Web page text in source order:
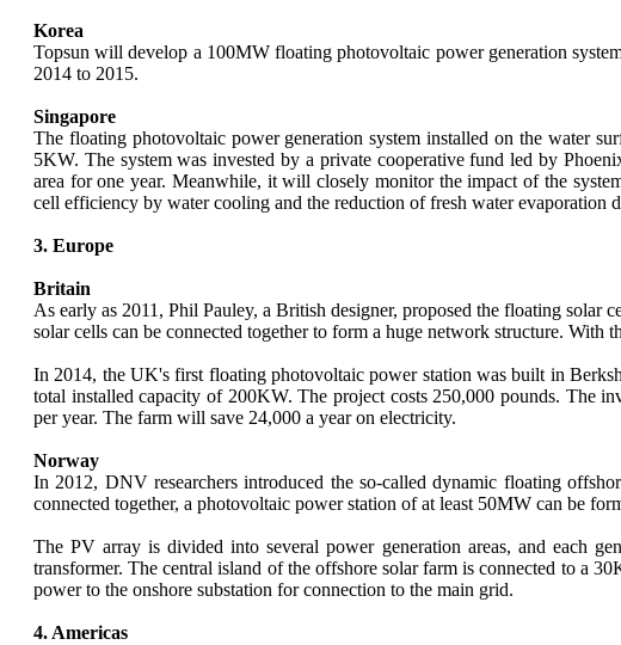
Korea
Topsun will develop a 100MW floating photovoltaic power generation
2014 to 2015.
Singapore
The floating photovoltaic power generation system installed on the water
5KW. The system was invested by a private cooperative fund led by
area for one year. Meanwhile, it will closely monitor the impact of the
cell efficiency by water cooling and the reduction of fresh water evaporation
3. Europe
Britain
As early as 2011, Phil Pauley, a British designer, proposed the floating
solar cells can be connected together to form a huge network structure.
In 2014, the UK's first floating photovoltaic power station was built in
total installed capacity of 200KW. The project costs 250,000 pounds. The
per year. The farm will save 24,000 a year on electricity.
Norway
In 2012, DNV researchers introduced the so-called dynamic floating
connected together, a photovoltaic power station of at least 50MW can be
The PV array is divided into several power generation areas, and each
transformer. The central island of the offshore solar farm is connected to a
power to the onshore substation for connection to the main grid.
4. Americas